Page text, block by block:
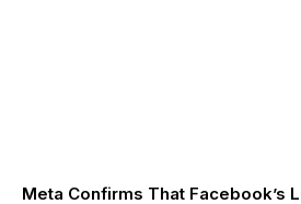
Meta Confirms That Facebook’s